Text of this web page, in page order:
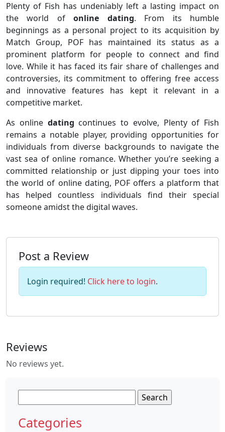
Plenty of Fish has undeniably left a lasting impact on
the world ofonline dating. From its humble
beginnings as a personal project to its acquisition by
Match Group, POF has maintained its status as a
prominent platform for people to connect and find
love. While it has faced its fair share of challenges and
controversies, its commitment to offering free access
and innovative features has kept it relevant in a
competitive market.
As online dating continues to evolve, Plenty of Fish
remains a notable player, providing opportunities for
individuals from diverse backgrounds to navigate the
vast sea of online romance. Whether you’re seeking a
committed relationship or just dipping your toes into
the world of online dating, POF offers a platform that
has helped countless individuals find their special
someone amidst the digital waves.
Post a Review
Login required! Click here to login.
Reviews
No reviews yet.
for:
Categories